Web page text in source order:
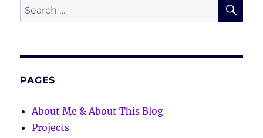
Search
for:
PAGES
About Me & About This Blog
Projects